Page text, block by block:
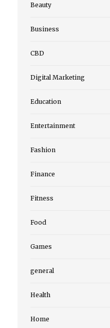
Beauty
Business
CBD
Digital Marketing
Education
Entertainment
Fashion
Finance
Fitness
Food
Games
general
Health
Home